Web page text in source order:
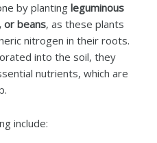
by planting leguminous
or beans, as these plants
nitrogen in their roots.
into the soil, they
nutrients, which are
include: